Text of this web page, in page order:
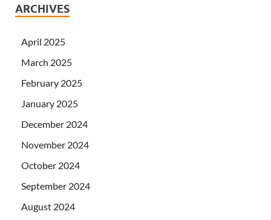
ARCHIVES
April 2025
March 2025
February 2025
January 2025
December 2024
November 2024
October 2024
September 2024
August 2024